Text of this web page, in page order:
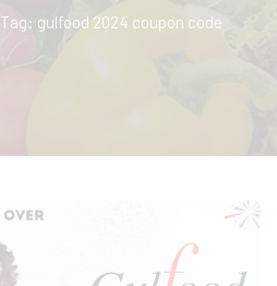
Tag: gulfood 2024 coupon code